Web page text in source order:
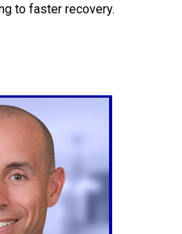
to faster recovery.